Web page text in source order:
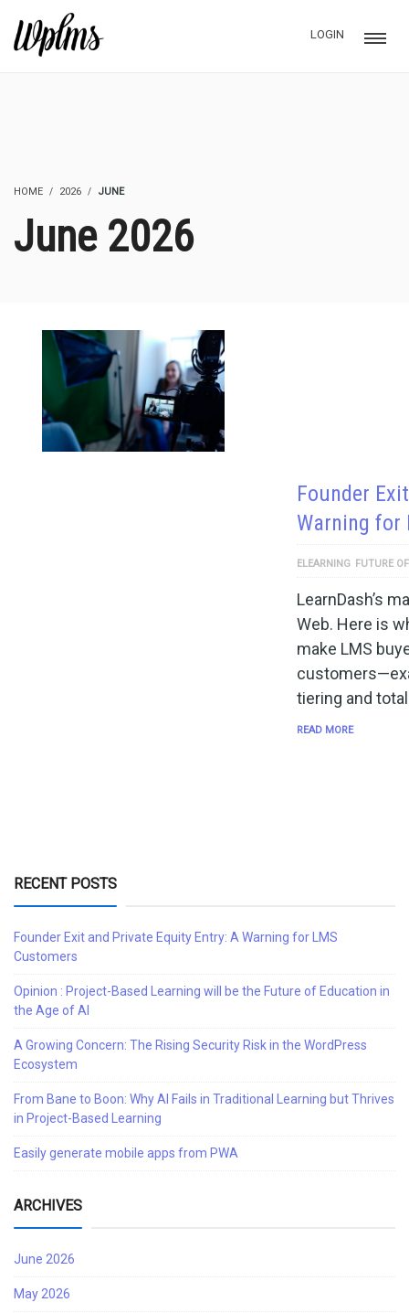
LOGIN
HOME 2026 JUNE
June 2026
Founder
Warning for
ELEARNING FUTURE
LearnDash’s
Web. Here is
make LMS
tiering and
READ MORE
RECENT POSTS
Founder Exit and Private Equity Entry: A Warning for LMS
Customers
Opinion : Project-Based Learning will be the Future of Education in
the Age of AI
A Growing Concern: The Rising Security Risk in the WordPress
Ecosystem
From Bane to Boon: Why AI Fails in Traditional Learning but Thrives
in Project-Based Learning
Easily generate mobile apps from PWA
ARCHIVES
June 2026
May 2026